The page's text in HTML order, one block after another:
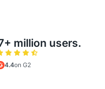
million users.
4.4on G2